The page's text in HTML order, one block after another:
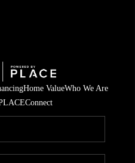
Home ValueWho We Are
Connect